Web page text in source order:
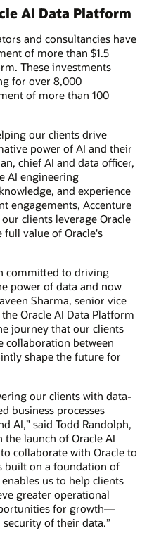
AI Data Platform
and consultancies have
of more than $1.5
These investments
for over 8,000
of more than 100
our clients drive
power of AI and their
chief AI and data officer,
AI engineering
and experience
engagements, Accenture
clients leverage Oracle
value of Oracle's
committed to driving
power of data and now
Sharma, senior vice
Oracle AI Data Platform
journey that our clients
collaboration between
shape the future for
our clients with data-
business processes
AI,” said Todd Randolph,
the launch of Oracle AI
collaborate with Oracle to
built on a foundation of
us to help clients
greater operational
for growth—
of their data.”